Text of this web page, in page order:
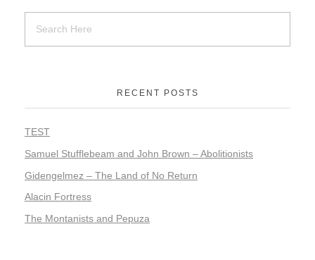
RECENT POSTS
TEST
Samuel Stufflebeam and John Brown – Abolitionists
Gidengelmez – The Land of No Return
Alacin Fortress
The Montanists and Pepuza